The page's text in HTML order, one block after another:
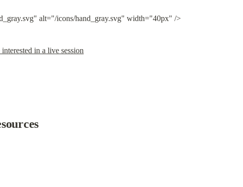
alt="/icons/hand_gray.svg" width="40px" />
in a live session